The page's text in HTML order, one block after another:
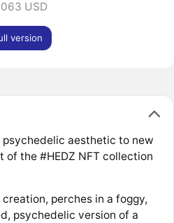
USD
version
psychedelic aesthetic to new
of the #HEDZ NFT collection
creation, perches in a foggy,
psychedelic version of a